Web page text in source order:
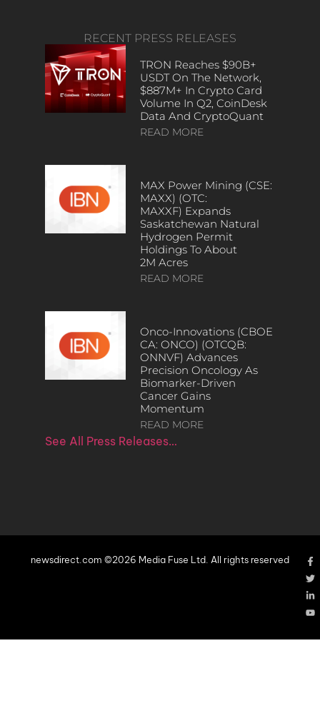
RECENT PRESS RELEASES
TRON Reaches $90B+
USDT On The Network,
$887M+ In Crypto Card
Volume In Q2, CoinDesk
Data And CryptoQuant
READ MORE
MAX Power Mining (CSE:
MAXX) (OTC:
MAXXF) Expands
Saskatchewan Natural
Hydrogen Permit
Holdings To About
2M Acres
READ MORE
Onco-Innovations (CBOE
CA: ONCO) (OTCQB:
ONNVF) Advances
Precision Oncology As
Biomarker-Driven
Cancer Gains
Momentum
READ MORE
See All Press Releases…
newsdirect.com ©2026 Media Fuse Ltd. All rights reserved